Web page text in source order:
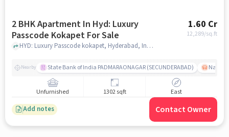
2 BHK Apartment In Hyd: Luxury
Passcode Kokapet For Sale
1.60 Cr
12,289/sq.ft
HYD: Luxury Passcode kokapet, Hyderabad, India, hyderabad
Nearby State Bank of India PADMARAONAGAR (SECUNDERABAD)
Unfurnished 1302 sqft East
Add notes Contact Owner